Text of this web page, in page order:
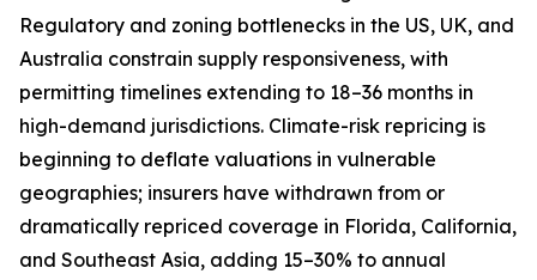
Regulatory and zoning bottlenecks in the US, UK, and
Australia constrain supply responsiveness, with
permitting timelines extending to 18–36 months in
high-demand jurisdictions. Climate-risk repricing is
beginning to deflate valuations in vulnerable
geographies; insurers have withdrawn from or
dramatically repriced coverage in Florida, California,
and Southeast Asia, adding 15–30% to annual